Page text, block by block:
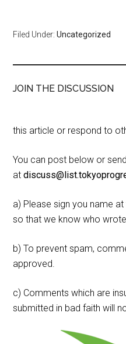
Filed Under:Uncategorized
JOIN THE DISCUSSION
this article or respond to
You can post below or
at
a) Please sign you name
so that we know who
b) To prevent spam,
approved.
c) Comments which are
submitted in bad faith will